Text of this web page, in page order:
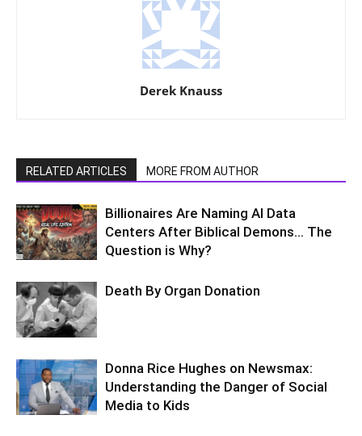
Derek Knauss
RELATED ARTICLES MORE FROM AUTHOR
Billionaires Are Naming AI Data
Centers After Biblical Demons… The
Question is Why?
Death By Organ Donation
Donna Rice Hughes on Newsmax:
Understanding the Danger of Social
Media to Kids